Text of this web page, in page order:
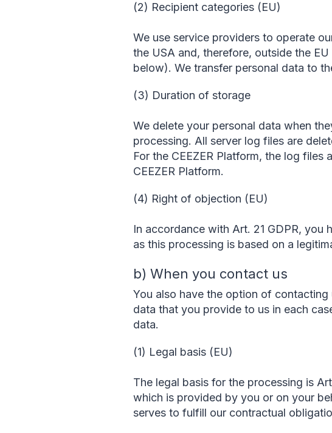
(2) Recipient categories (EU)
We use service providers to operate
the USA and, therefore, outside the
below). We transfer personal data to
(3) Duration of storage
We delete your personal data when
processing. All server log files are
For the CEEZER Platform, the log
CEEZER Platform.
(4) Right of objection (EU)
In accordance with Art. 21 GDPR,
as this processing is based on a
b) When you contact us
You also have the option of
data that you provide to us in each
data.
(1) Legal basis (EU)
The legal basis for the processing is
which is provided by you or on your
serves to fulfill our contractual